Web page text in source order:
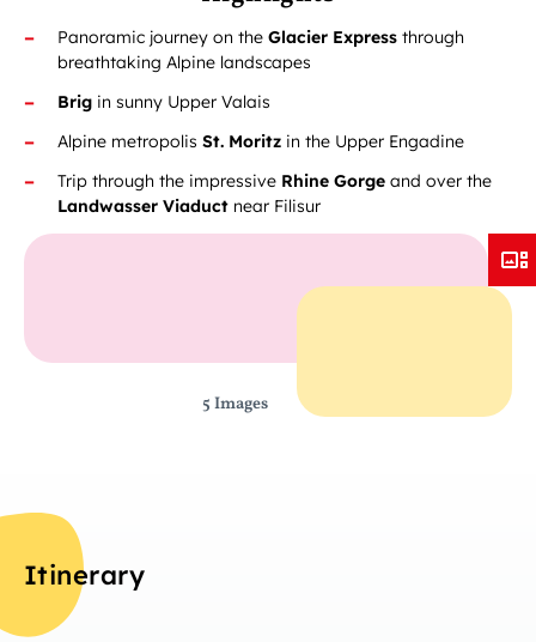
Panoramic journey on the Glacier Express through
breathtaking Alpine landscapes
Brig in sunny Upper Valais
Alpine metropolis St. Moritz in the Upper Engadine
Trip through the impressive Rhine Gorge and over the
Landwasser Viaduct near Filisur
5 Images
Itinerary